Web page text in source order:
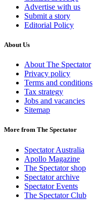
Advertise with us
Submit a story
Editorial Policy
About Us
About The Spectator
Privacy policy
Terms and conditions
Tax strategy
Jobs and vacancies
Sitemap
More from The Spectator
Spectator Australia
Apollo Magazine
The Spectator shop
Spectator archive
Spectator Events
The Spectator Club